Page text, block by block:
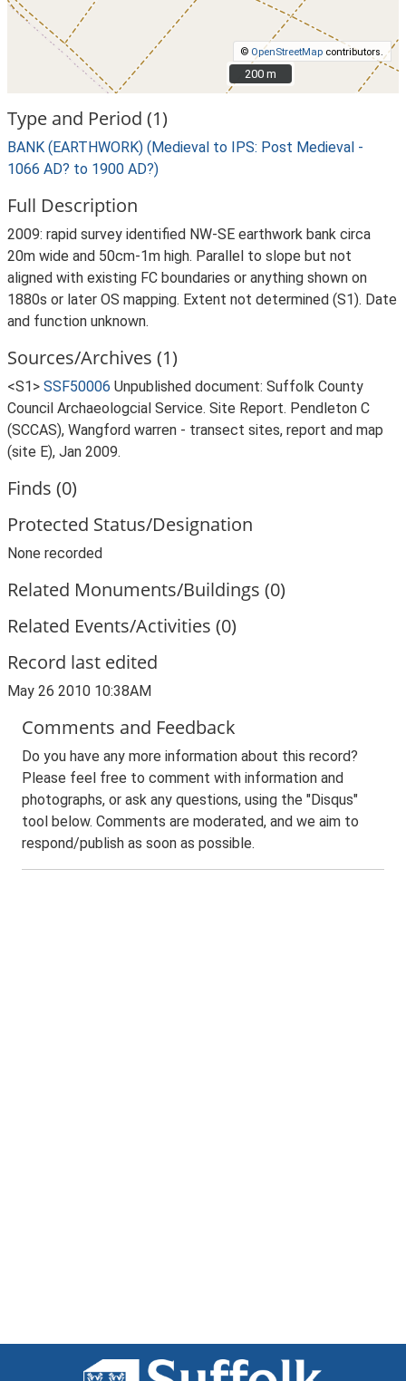
© OpenStreetMap contributors.
200 m
200 m
Type and Period (1)
BANK (EARTHWORK) (Medieval to IPS: Post Medieval -
1066 AD? to 1900 AD?)
Full Description
2009: rapid survey identified NW-SE earthwork bank circa
20m wide and 50cm-1m high. Parallel to slope but not
aligned with existing FC boundaries or anything shown on
1880s or later OS mapping. Extent not determined (S1). Date
and function unknown.
Sources/Archives (1)
<S1> SSF50006 Unpublished document: Suffolk County
Council Archaeologcial Service. Site Report. Pendleton C
(SCCAS), Wangford warren - transect sites, report and map
(site E), Jan 2009.
Finds (0)
Protected Status/Designation
None recorded
Related Monuments/Buildings (0)
Related Events/Activities (0)
Record last edited
May 26 2010 10:38AM
Comments and Feedback
Do you have any more information about this record?
Please feel free to comment with information and
photographs, or ask any questions, using the "Disqus"
tool below. Comments are moderated, and we aim to
respond/publish as soon as possible.